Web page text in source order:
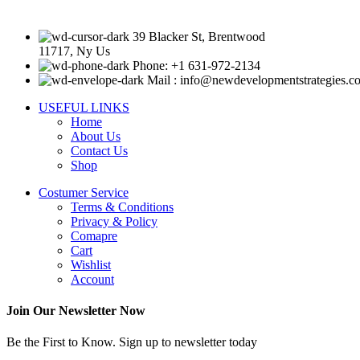
39 Blacker St, Brentwood
11717, Ny Us
Phone: +1 631-972-2134
Mail :
USEFUL LINKS
Home
About Us
Contact Us
Shop
Costumer Service
Terms & Conditions
Privacy & Policy
Comapre
Cart
Wishlist
Account
Join Our Newsletter Now
Be the First to Know. Sign up to newsletter today